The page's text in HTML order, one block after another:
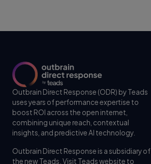
Outbrain Direct Response (ODR) by Teads
uses years of performance expertise to
boost ROI across the open internet,
combining unique reach, contextual
insights, and predictive AI technology.
Outbrain Direct Response is a subsidiary of
the new Teads. Visit Teads website to